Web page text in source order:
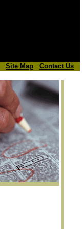
Site Map Contact Us